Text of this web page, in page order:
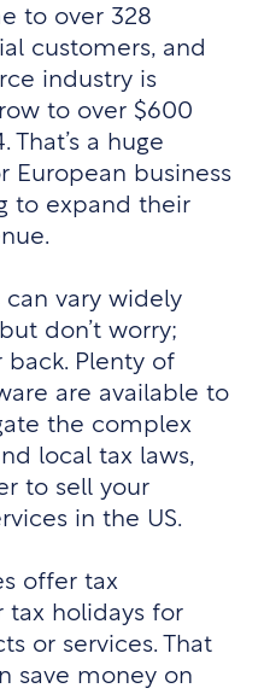
to over 328
customers, and
industry is
to over $600
That’s a huge
European business
to expand their
can vary widely
don’t worry;
back. Plenty of
are available to
the complex
local tax laws,
to sell your
in the US.
offer tax
tax holidays for
or services. That
save money on